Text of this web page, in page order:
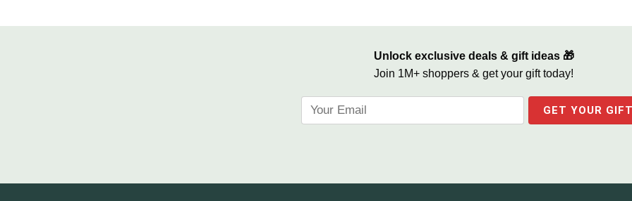
Unlock exclusive deals & gift ideas 🎁
Join 1M+ shoppers & get your gift today!